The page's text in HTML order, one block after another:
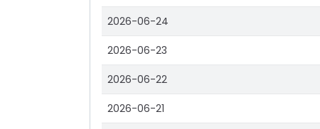
2026-06-24
2026-06-23
2026-06-22
2026-06-21